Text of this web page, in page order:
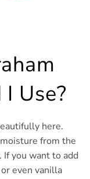
Use?
here.
from the
you want to add
even vanilla